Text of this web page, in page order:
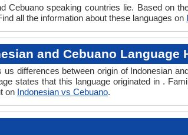
Cebuano speaking countries lie. Based on
all the information about these languages on
and Cebuano Language
differences between origin of Indonesian
states that this language originated in .
on Indonesian vs Cebuano.